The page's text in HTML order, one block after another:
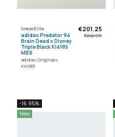
SneakElite
adidas Predator 94
Brain Dead x Disney
Triple Black KI4185
MBS
adidas Originals
KI4185
€201.25
€242.00
-16.95%
New